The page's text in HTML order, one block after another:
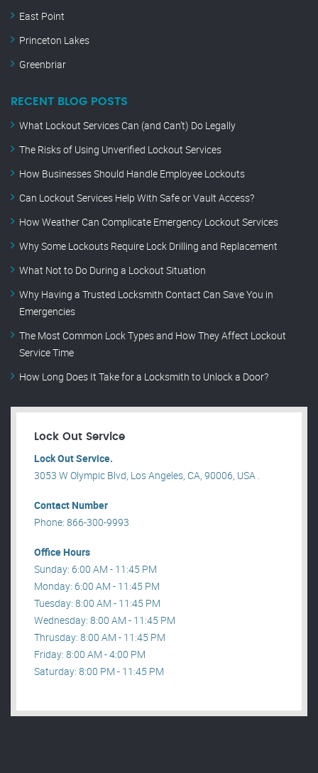
East Point
Princeton Lakes
Greenbriar
RECENT BLOG POSTS
What Lockout Services Can (and Can’t) Do Legally
The Risks of Using Unverified Lockout Services
How Businesses Should Handle Employee Lockouts
Can Lockout Services Help With Safe or Vault Access?
How Weather Can Complicate Emergency Lockout Services
Why Some Lockouts Require Lock Drilling and Replacement
What Not to Do During a Lockout Situation
Why Having a Trusted Locksmith Contact Can Save You in
Emergencies
The Most Common Lock Types and How They Affect Lockout
Service Time
How Long Does It Take for a Locksmith to Unlock a Door?
Lock Out Service
Lock Out Service.
3053 W Olympic Blvd, Los Angeles, CA, 90006, USA .
Contact Number
Phone: 866-300-9993
Office Hours
Sunday: 6:00 AM - 11:45 PM
Monday: 6:00 AM - 11:45 PM
Tuesday: 8:00 AM - 11:45 PM
Wednesday: 8:00 AM - 11:45 PM
Thrusday: 8:00 AM - 11:45 PM
Friday: 8:00 AM - 4:00 PM
Saturday: 8:00 PM - 11:45 PM